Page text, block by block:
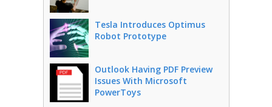
Tesla Introduces Optimus
Robot Prototype
Outlook Having PDF Preview
Issues With Microsoft
PowerToys